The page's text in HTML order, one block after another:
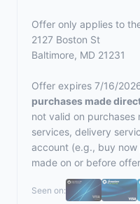
Offer only applies to
2127 Boston St
Baltimore, MD 21231
Offer expires 7/16/
purchases made
not valid on
services, delivery
account (e.g., buy
made on or before
Seen on: